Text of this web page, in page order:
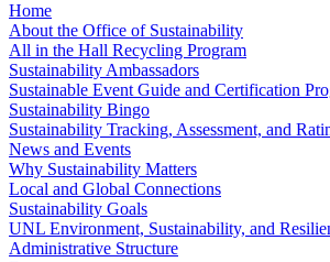
Home
About the Office of Sustainability
All in the Hall Recycling Program
Sustainability Ambassadors
Sustainable Event Guide and Certification
Sustainability Bingo
Sustainability Tracking, Assessment, and
News and Events
Why Sustainability Matters
Local and Global Connections
Sustainability Goals
UNL Environment, Sustainability, and
Administrative Structure